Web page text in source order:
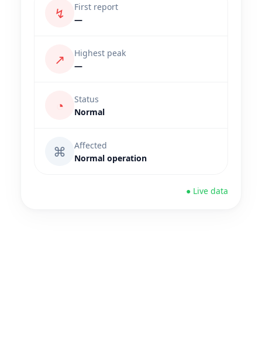
↯
First report
—
↗
Highest peak
—
◔
Status
Normal
⌘
Affected
Normal operation
● Live data